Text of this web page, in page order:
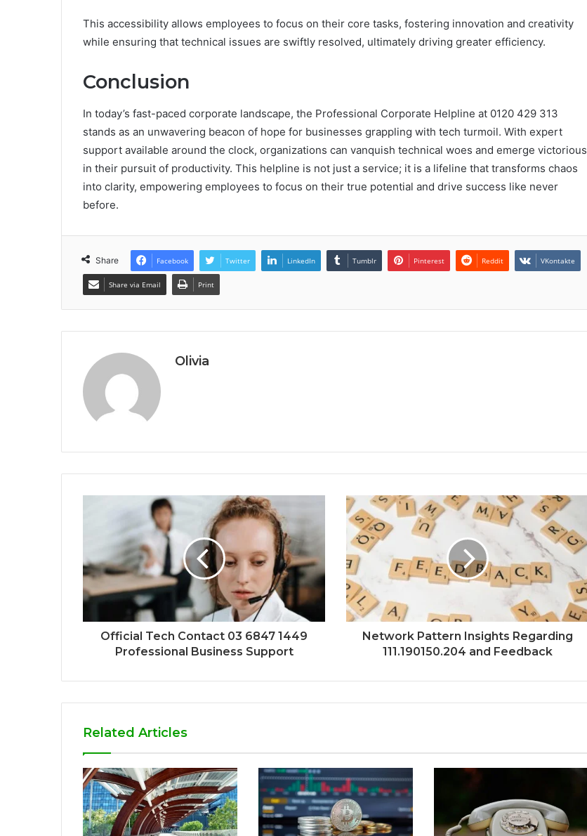
This accessibility allows employees to focus on their core tasks, fostering innovation and creativity
while ensuring that technical issues are swiftly resolved, ultimately driving greater efficiency.
Conclusion
In today’s fast-paced corporate landscape, the Professional Corporate Helpline at 0120 429 313
stands as an unwavering beacon of hope for businesses grappling with tech turmoil. With expert
support available around the clock, organizations can vanquish technical woes and emerge victorious
in their pursuit of productivity. This helpline is not just a service; it is a lifeline that transforms chaos
into clarity, empowering employees to focus on their true potential and drive success like never
before.
Share Facebook Twitter LinkedIn Tumblr Pinterest Reddit VKontakte
Share via Email Print
Olivia
Official Tech Contact 03 6847 1449
Professional Business Support
Network Pattern Insights Regarding
111.190150.204 and Feedback
Related Articles